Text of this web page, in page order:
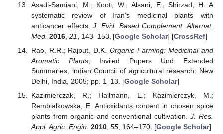
Asadi-Samiani, M.; Kooti, W.; Alsani, E.; Shirzad, H. A
systematic review of Iran’s medicinal plants with
anticancer effects.J. Evid. Based Complement. Alternat.
Med. 2016, 21 , 143–153. [Google Scholar] [CrossRef]
Rao, R.R.; Rajput, D.K. Organic Farming: Medicinal and
Aromatic Plants; Invited Pupers Und Extended
Summaries; lndian Council of agricultural research: New
Delhi, India, 2005; pp. 1–13. [Google Scholar]
Kazimierczak, R.; Hallmann, E.; Kazimierczyk, M.;
Rembiałkowska, E. Antioxidants content in chosen spice
plants from organic and conventional cultivation.J. Res.
Appl. Agric. Engin. 2010, 55, 164–170. [Google Scholar]